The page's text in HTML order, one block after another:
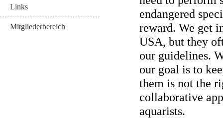
Links
Mitgliederbereich
endangered
reward. We get
USA, but they
our guidelines.
our goal is to
them is not the
collaborative
aquarists.